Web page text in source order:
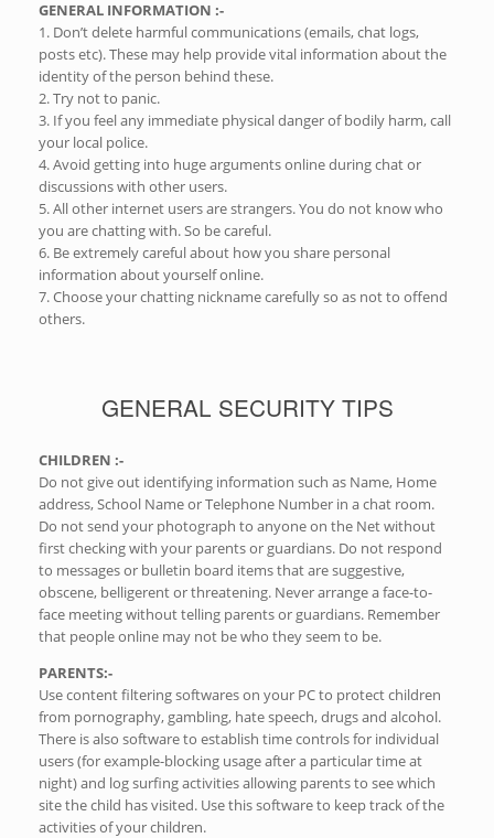
GENERAL INFORMATION :-
1. Don’t delete harmful communications (emails, chat logs,
posts etc). These may help provide vital information about the
identity of the person behind these.
2. Try not to panic.
3. If you feel any immediate physical danger of bodily harm, call
your local police.
4. Avoid getting into huge arguments online during chat or
discussions with other users.
5. All other internet users are strangers. You do not know who
you are chatting with. So be careful.
6. Be extremely careful about how you share personal
information about yourself online.
7. Choose your chatting nickname carefully so as not to offend
others.
GENERAL SECURITY TIPS
CHILDREN :-
Do not give out identifying information such as Name, Home
address, School Name or Telephone Number in a chat room.
Do not send your photograph to anyone on the Net without
first checking with your parents or guardians. Do not respond
to messages or bulletin board items that are suggestive,
obscene, belligerent or threatening. Never arrange a face-to-
face meeting without telling parents or guardians. Remember
that people online may not be who they seem to be.
PARENTS:-
Use content filtering softwares on your PC to protect children
from pornography, gambling, hate speech, drugs and alcohol.
There is also software to establish time controls for individual
users (for example-blocking usage after a particular time at
night) and log surfing activities allowing parents to see which
site the child has visited. Use this software to keep track of the
activities of your children.